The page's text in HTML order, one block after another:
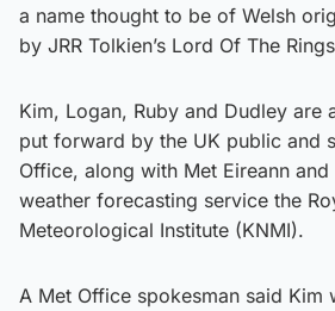
a name thought to be of Welsh
by JRR Tolkien’s Lord Of The
Kim, Logan, Ruby and Dudley are
put forward by the UK public and
Office, along with Met Eireann
weather forecasting service the
Meteorological Institute (KNMI).
A Met Office spokesman said Kim